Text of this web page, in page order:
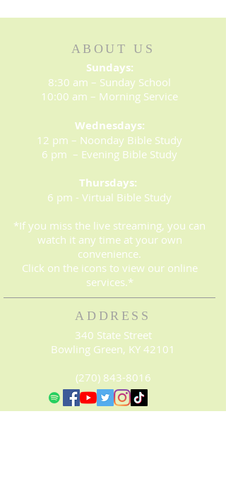
ABOUT US
Sundays:
8:30 am – Sunday School
10:00 am – Morning Service
Wednesdays:
12 pm – Noonday Bible Study
6 pm – Evening Bible Study
Thursdays:
6 pm - Virtual Bible Study
*If you miss the live streaming, you can
watch it any time at your own
convenience.
Click on the icons to view our online
services.*
ADDRESS
340 State Street
Bowling Green, KY 42101
(270) 843-8016